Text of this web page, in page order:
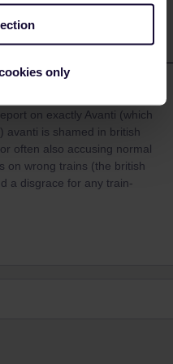
only
on exactly Avanti (which
avanti is shamed in british
often also accusing normal
on wrong trains (the british
a disgrace for any train-